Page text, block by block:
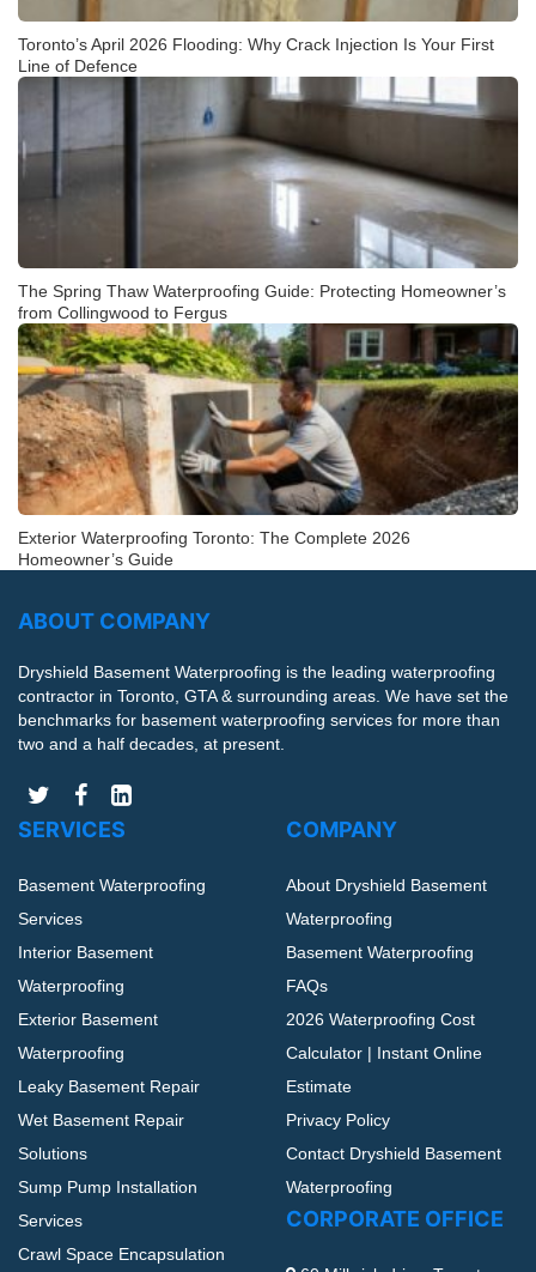
Toronto’s April 2026 Flooding: Why Crack Injection Is Your First
Line of Defence
The Spring Thaw Waterproofing Guide: Protecting Homeowner’s
from Collingwood to Fergus
Exterior Waterproofing Toronto: The Complete 2026
Homeowner’s Guide
ABOUT COMPANY
Dryshield Basement Waterproofing is the leading waterproofing
contractor in Toronto, GTA & surrounding areas. We have set the
benchmarks for basement waterproofing services for more than
two and a half decades, at present.
SERVICES
Basement Waterproofing
Services
Interior Basement
Waterproofing
Exterior Basement
Waterproofing
Leaky Basement Repair
Wet Basement Repair
Solutions
Sump Pump Installation
Services
Crawl Space Encapsulation
COMPANY
About Dryshield Basement
Waterproofing
Basement Waterproofing
FAQs
2026 Waterproofing Cost
Calculator | Instant Online
Estimate
Privacy Policy
Contact Dryshield Basement
Waterproofing
CORPORATE OFFICE